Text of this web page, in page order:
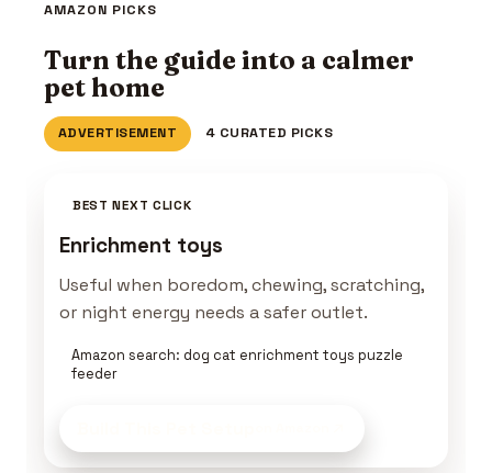
AMAZON PICKS
Turn the guide into a calmer
pet home
ADVERTISEMENT 4 CURATED PICKS
BEST NEXT CLICK
Enrichment toys
Useful when boredom, chewing, scratching,
or night energy needs a safer outlet.
Amazon search: dog cat enrichment toys puzzle
feeder